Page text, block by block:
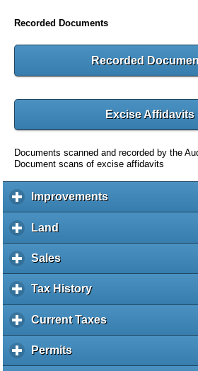
Recorded Documents
Recorded
Excise Affidavits
Documents scanned and recorded by the
Document scans of excise affidavits
Improvementsc
l
a
d
Land
l
i
k
e
p
Salesc
l
i
k
o
e
Tax Historyc
l
i
Current Taxesc
l
Permitsc
l